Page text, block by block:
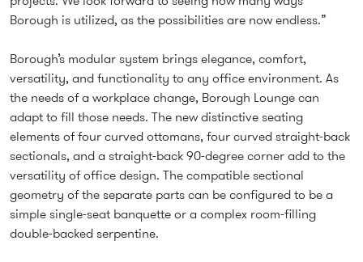
Borough is utilized, as the possibilities are now endless.”
Borough’s modular system brings elegance, comfort,
versatility, and functionality to any office environment. As
the needs of a workplace change, Borough Lounge can
adapt to fill those needs. The new distinctive seating
elements of four curved ottomans, four curved straight-back
sectionals, and a straight-back 90-degree corner add to the
versatility of office design. The compatible sectional
geometry of the separate parts can be configured to be a
simple single-seat banquette or a complex room-filling
double-backed serpentine.